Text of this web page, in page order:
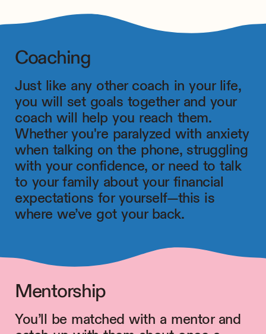
Coaching
Just like any other coach in your life,
you will set goals together and your
coach will help you reach them.
Whether you're paralyzed with anxiety
when talking on the phone, struggling
with your confidence, or need to talk
to your family about your financial
expectations for yourself—this is
where we’ve got your back.
Mentorship
You’ll be matched with a mentor and